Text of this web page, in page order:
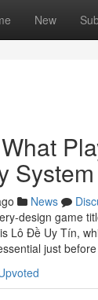
New
System
News
design game
Lô Đề Uy Tín,
just